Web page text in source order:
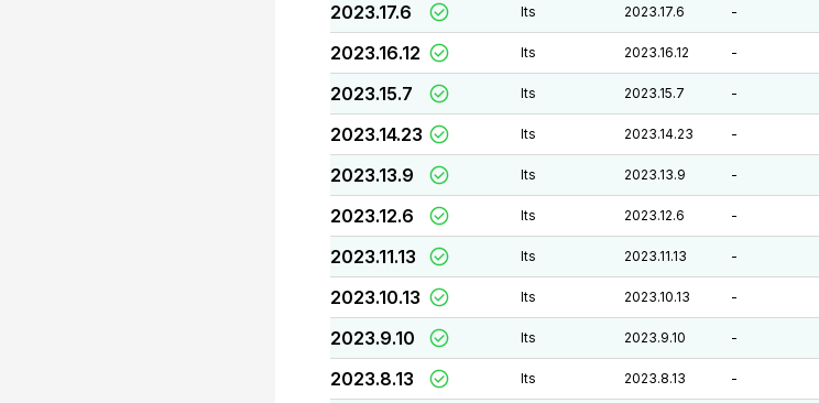
2023.17.6 lts 2023.17.6 -
2023.16.12 lts 2023.16.12 -
2023.15.7 lts 2023.15.7 -
2023.14.23 lts 2023.14.23 -
2023.13.9 lts 2023.13.9 -
2023.12.6 lts 2023.12.6 -
2023.11.13 lts 2023.11.13 -
2023.10.13 lts 2023.10.13 -
2023.9.10 lts 2023.9.10 -
2023.8.13 lts 2023.8.13 -